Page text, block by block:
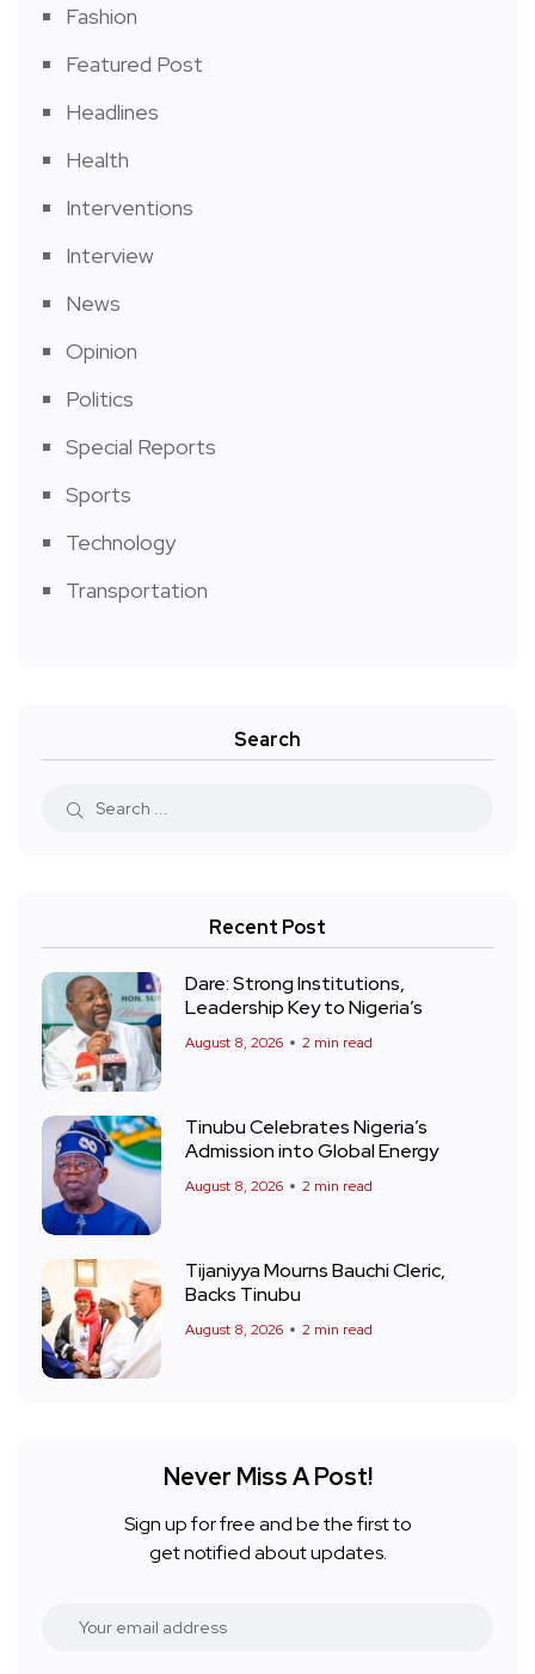
Fashion
Featured Post
Headlines
Health
Interventions
Interview
News
Opinion
Politics
Special Reports
Sports
Technology
Transportation
Search
Recent Post
Dare: Strong Institutions,
Leadership Key to Nigeria’s
August 8, 2026 2 min read
Tinubu Celebrates Nigeria’s
Admission into Global Energy
August 8, 2026 2 min read
Tijaniyya Mourns Bauchi Cleric,
Backs Tinubu
August 8, 2026 2 min read
Never Miss A Post!
Sign up for free and be the first to
get notified about updates.